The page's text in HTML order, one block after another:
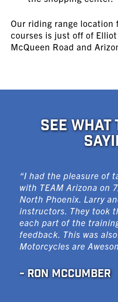
Our riding range location
courses is just off of
McQueen Road and
SEE WHAT
“I had the pleasure of
with TEAM Arizona on
North Phoenix. Larry
instructors. They took
each part of the
feedback. This was
Motorcycles are
- RON MCCUMBER